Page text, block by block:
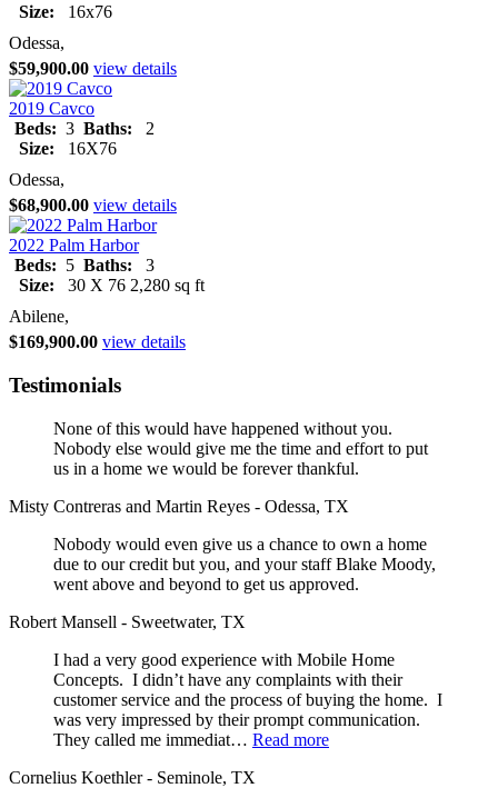
Size:
16x76
Odessa,
$59,900.00 view details
2019 Cavco
Beds: 3 Baths:
2
Size:
16X76
Odessa,
$68,900.00 view details
2022 Palm Harbor
Beds: 5 Baths:
3
Size:
30 X 76 2,280 sq ft
Abilene,
$169,900.00 view details
Testimonials
None of this would have happened without you.
Nobody else would give me the time and effort to put
us in a home we would be forever thankful.
Misty Contreras and Martin Reyes - Odessa, TX
Nobody would even give us a chance to own a home
due to our credit but you, and your staff Blake Moody,
went above and beyond to get us approved.
Robert Mansell - Sweetwater, TX
I had a very good experience with Mobile Home
Concepts. I didn’t have any complaints with their
customer service and the process of buying the home. I
was very impressed by their prompt communication.
They called me immediat… Read more
Cornelius Koethler - Seminole, TX